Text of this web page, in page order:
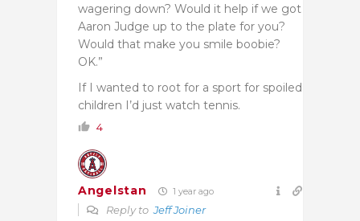
wagering down? Would it help if we got
Aaron Judge up to the plate for you?
Would that make you smile boobie?
OK.”
If I wanted to root for a sport for spoiled
children I’d just watch tennis.
4
Angelstan 1 year ago
Reply toJeff Joiner